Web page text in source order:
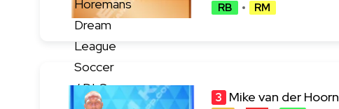
RB
RM
3 Mike van der Hoorn